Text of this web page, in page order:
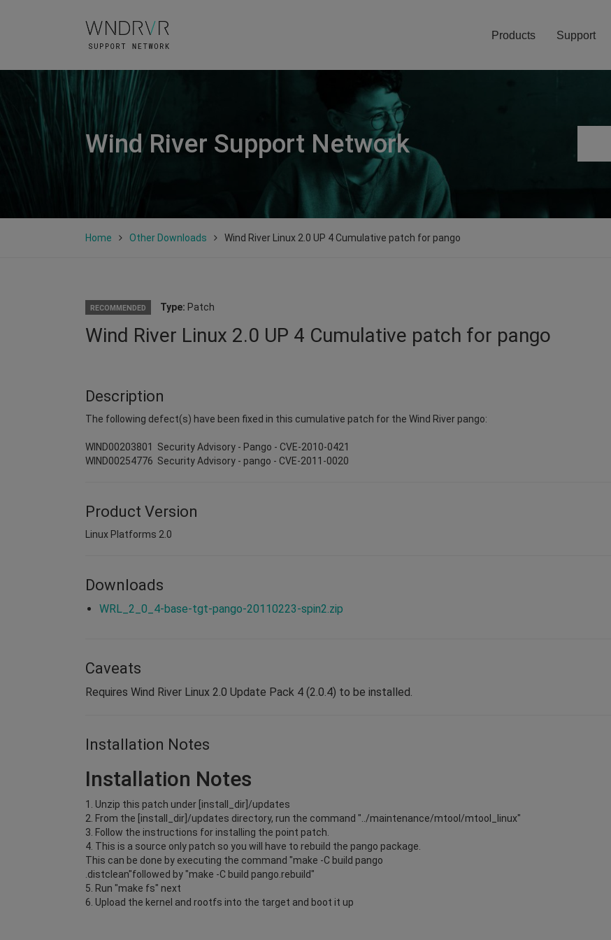
Products Support
Wind River Support Network
Home Other Downloads Wind River Linux 2.0 UP 4 Cumulative patch for pango
RECOMMENDED Type: Patch
Wind River Linux 2.0 UP 4 Cumulative patch for pango
Description
The following defect(s) have been fixed in this cumulative patch for the Wind River pango:
WIND00203801 Security Advisory - Pango - CVE-2010-0421
WIND00254776 Security Advisory - pango - CVE-2011-0020
Product Version
Linux Platforms 2.0
Downloads
WRL_2_0_4-base-tgt-pango-20110223-spin2.zip
Caveats
Requires Wind River Linux 2.0 Update Pack 4 (2.0.4) to be installed.
Installation Notes
Installation Notes
1. Unzip this patch under [install_dir]/updates
2. From the [install_dir]/updates directory, run the command "../maintenance/mtool/mtool_linux"
3. Follow the instructions for installing the point patch.
4. This is a source only patch so you will have to rebuild the pango package.
This can be done by executing the command "make -C build pango
.distclean"followed by "make -C build pango.rebuild"
5. Run "make fs" next
6. Upload the kernel and rootfs into the target and boot it up